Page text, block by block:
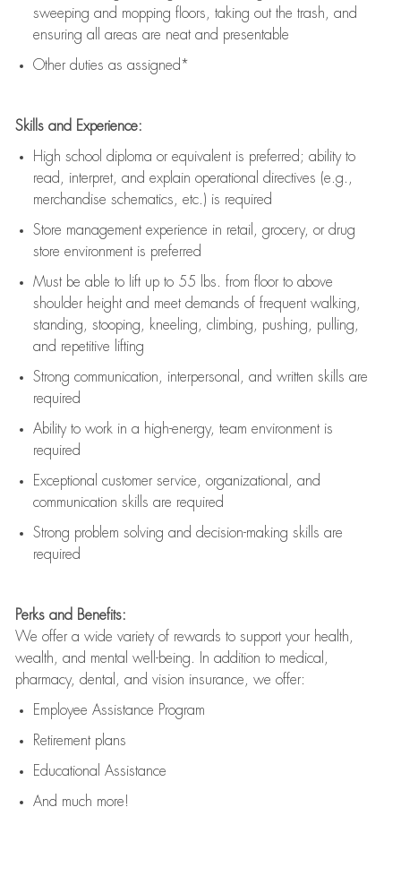
sweeping and mopping floors, taking out the trash, and
ensuring all areas are neat and presentable
Other duties as assigned*
Skills and Experience:
High school diploma or equivalent is preferred; ability to
read, interpret, and explain operational directives (e.g.,
merchandise schematics, etc.) is required
Store management experience in retail, grocery, or drug
store environment is preferred
Must be able to lift upto 55 lbs. from floor to above
shoulder height and meet demands of frequent walking,
standing, stooping, kneeling, climbing, pushing, pulling,
and repetitive lifting
Strong communication , interpersonal, and written skills are
required
Ability to work in a high-energy, team environment is
required
Exceptional customer service, organizational, and
communication skills are required
Strong problem solving and decision-making skills are
required
Perks and Benefits:
We offer a wide variety of rewards to support your health,
wealth, and mental well-being. In addition to medical,
pharmacy, dental, and vision insurance, we offer:
Employee Assistance Program
Retirement plans
Educational Assistance
And much more!